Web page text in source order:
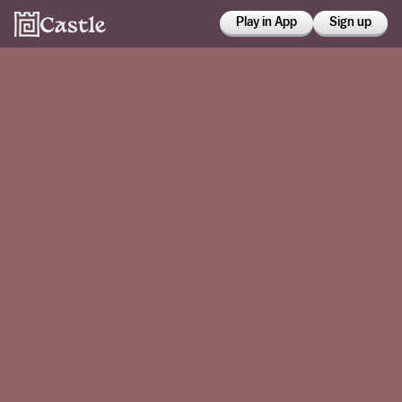
Play in App Sign up